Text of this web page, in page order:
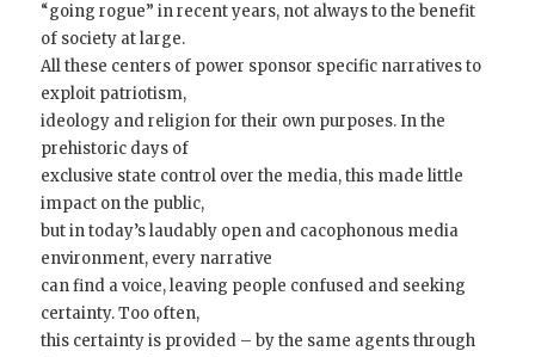
“going rogue” in recent years, not always to the benefit
of society at large.
All these centers of power sponsor specific narratives to
exploit patriotism,
ideology and religion for their own purposes. In the
prehistoric days of
exclusive state control over the media, this made little
impact on the public,
but in today’s laudably open and cacophonous media
environment, every narrative
can find a voice, leaving people confused and seeking
certainty. Too often,
this certainty is provided – by the same agents through